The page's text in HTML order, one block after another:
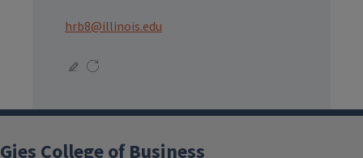
hrb8@illinois.edu
Gies College of Business